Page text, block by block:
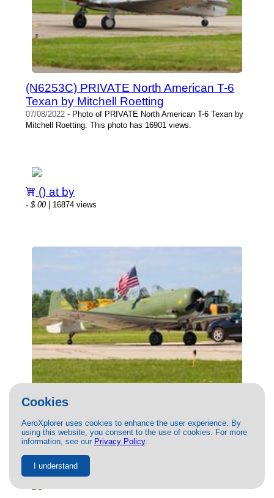
Cookies
AeroXplorer uses cookies to enhance the user experience. By
using this website, you consent to the use of cookies. For more
information, see our Privacy Policy.
I understand
(N6253C) PRIVATE North American T-6
Texan by Mitchell Roetting
07/08/2022 - Photo of PRIVATE North American T-6 Texan by
Mitchell Roetting. This photo has 16901 views.
() at by
-$.00| 16874 views
(N9820C) PRIVATE North American T-6
09/11/2022 - Photo of PRIVATE North American T-6 Texan by
Mitchell Roetting. This photo has 16874 views.